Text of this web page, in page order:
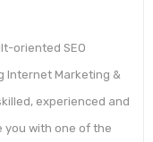
oriented SEO
Internet Marketing &
experienced and
you with one of the